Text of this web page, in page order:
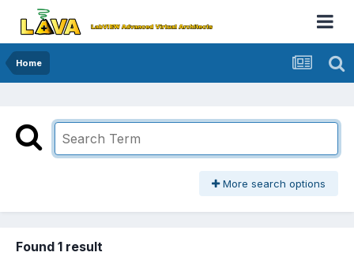
Home
More search options
Found 1 result